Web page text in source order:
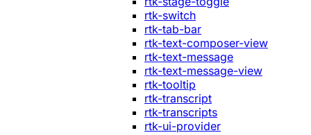
rtk-switch
rtk-tab-bar
rtk-text-composer-view
rtk-text-message
rtk-text-message-view
rtk-tooltip
rtk-transcript
rtk-transcripts
rtk-ui-provider